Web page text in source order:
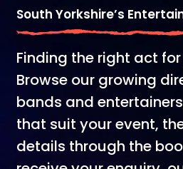
South Yorkshire’s
Finding the right act
Browse our growing
bands and
that suit your event,
details through the